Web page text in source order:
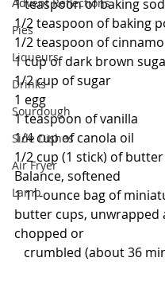
Pies
Liqueurs
Drinks
Sourdough
Side Dishes
Air Fryer
Lamb
1 teaspoon of baking
1/2 teaspoon of baking
1/2 teaspoon of
1 cup of dark brown
1/2 cup of sugar
1 egg
1 teaspoon of vanilla
1/4 cup of canola oil
1/2 cup (1 stick) of
Balance, softened
1 11-ounce bag of
butter cups, unwrapped
chopped or
crumbled (about 36